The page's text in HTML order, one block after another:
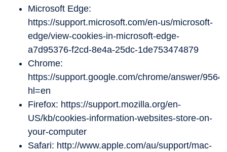
Microsoft Edge:
https://support.microsoft.com/en-us/microsoft-
edge/view-cookies-in-microsoft-edge-
a7d95376-f2cd-8e4a-25dc-1de753474879
Chrome:
https://support.google.com/chrome/answer/
hl=en
Firefox: https://support.mozilla.org/en-
US/kb/cookies-information-websites-store-on-
your-computer
Safari: http://www.apple.com/au/support/mac-